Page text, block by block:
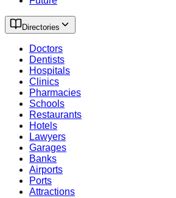
Directories
Doctors
Dentists
Hospitals
Clinics
Pharmacies
Schools
Restaurants
Hotels
Lawyers
Garages
Banks
Airports
Ports
Attractions